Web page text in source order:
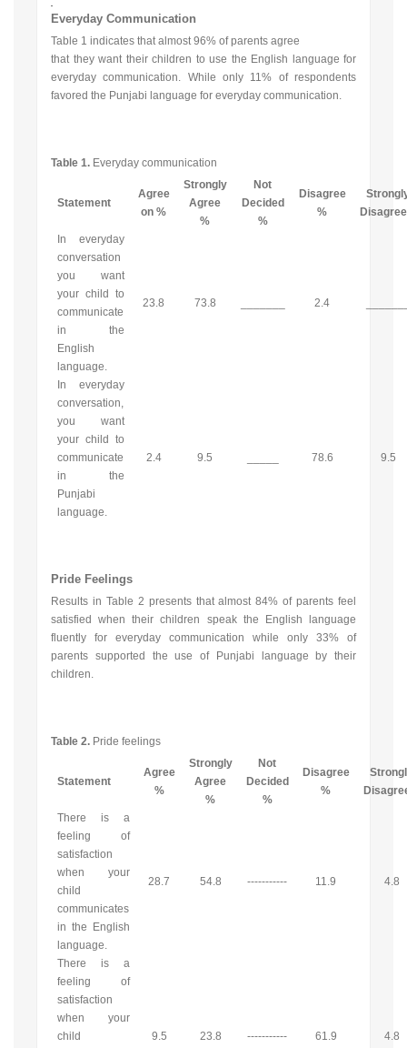
Everyday Communication
Table 1 indicates that almost 96% of parents agree
that they want their children to use the English language for
everyday communication. While only 11% of respondents
favored the Punjabi language for everyday communication.
Table 1. Everyday communication
Statement
Agree
on %
Strongly
Agree
%
Not
Decided
%
Disagree
%
In everyday
conversation
you want
your child to
communicate
in the
English
language.
23.8 73.8 2.4
In everyday
conversation,
you want
your child to
communicate
in the
Punjabi
language.
2.4 9.5 78.6 9.5
Pride Feelings
Results in Table 2 presents that almost 84% of parents feel
satisfied when their children speak the English language
fluently for everyday communication while only 33% of
parents supported the use of Punjabi language by their
children.
Table 2. Pride feelings
Statement
Agree
%
Strongly
Agree
%
Not
Decided
%
Disagree
%
There is a
feeling of
satisfaction
when your
child
communicates
in the English
language.
28.7 54.8 ----------- 11.9 4.8
There is a
feeling of
satisfaction
when your
child
9.5 23.8 ----------- 61.9 4.8